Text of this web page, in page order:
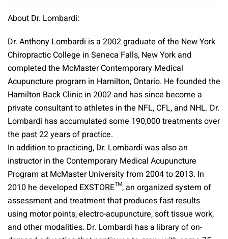
About Dr. Lombardi:
Dr. Anthony Lombardi is a 2002 graduate of the New York
Chiropractic College in Seneca Falls, New York and
completed the McMaster Contemporary Medical
Acupuncture program in Hamilton, Ontario. He founded the
Hamilton Back Clinic in 2002 and has since become a
private consultant to athletes in the NFL, CFL, and NHL. Dr.
Lombardi has accumulated some 190,000 treatments over
the past 22 years of practice.
In addition to practicing, Dr. Lombardi was also an
instructor in the Contemporary Medical Acupuncture
Program at McMaster University from 2004 to 2013. In
2010 he developed EXSTORE™, an organized system of
assessment and treatment that produces fast results
using motor points, electro-acupuncture, soft tissue work,
and other modalities. Dr. Lombardi has a library of on-